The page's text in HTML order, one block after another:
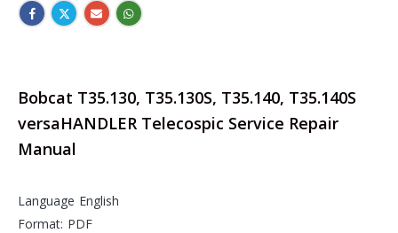
Bobcat T35.130, T35.130S, T35.140, T35.140S
versaHANDLER Telecospic Service Repair
Manual
Language English
Format: PDF